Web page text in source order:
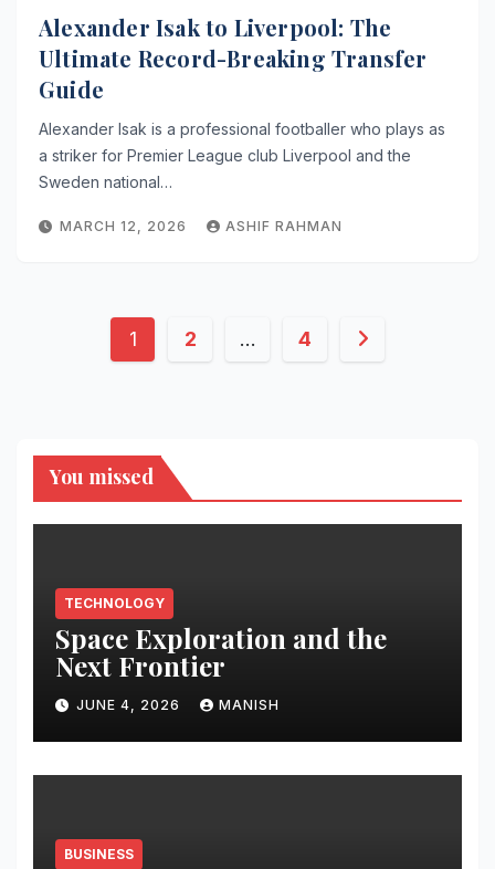
Alexander Isak to Liverpool: The
Ultimate Record-Breaking Transfer
Guide
Alexander Isak is a professional footballer who plays as
a striker for Premier League club Liverpool and the
Sweden national…
MARCH 12, 2026 ASHIF RAHMAN
Posts
1 2 … 4
You missed
TECHNOLOGY
Space Exploration and the
Next Frontier
JUNE 4, 2026 MANISH
BUSINESS